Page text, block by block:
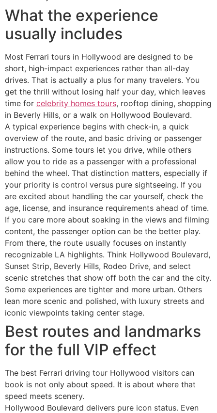
What the experience
usually includes
Most Ferrari tours in Hollywood are designed to be
short, high-impact experiences rather than all-day
drives. That is actually a plus for many travelers. You
get the thrill without losing half your day, which leaves
time for celebrity homes tours, rooftop dining, shopping
in Beverly Hills, or a walk on Hollywood Boulevard.
A typical experience begins with check-in, a quick
overview of the route, and basic driving or passenger
instructions. Some tours let you drive, while others
allow you to ride as a passenger with a professional
behind the wheel. That distinction matters, especially if
your priority is control versus pure sightseeing. If you
are excited about handling the car yourself, check the
age, license, and insurance requirements ahead of time.
If you care more about soaking in the views and filming
content, the passenger option can be the better play.
From there, the route usually focuses on instantly
recognizable LA highlights. Think Hollywood Boulevard,
Sunset Strip, Beverly Hills, Rodeo Drive, and select
scenic stretches that show off both the car and the city.
Some experiences are tighter and more urban. Others
lean more scenic and polished, with luxury streets and
iconic viewpoints taking center stage.
Best routes and landmarks
for the full VIP effect
The best Ferrari driving tour Hollywood visitors can
book is not only about speed. It is about where that
speed meets scenery.
Hollywood Boulevard delivers pure icon status. Even